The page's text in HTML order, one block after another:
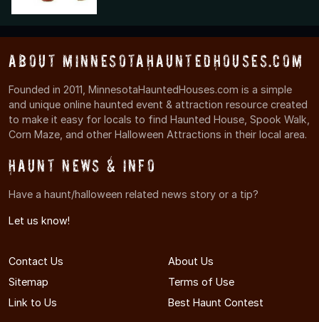
About MinnesotaHauntedHouses.com
Founded in 2011, MinnesotaHauntedHouses.com is a simple
and unique online haunted event & attraction resource created
to make it easy for locals to find Haunted House, Spook Walk,
Corn Maze, and other Halloween Attractions in their local area.
Haunt News & Info
Have a haunt/halloween related news story or a tip?
Let us know!
Contact Us
About Us
Sitemap
Terms of Use
Link to Us
Best Haunt Contest